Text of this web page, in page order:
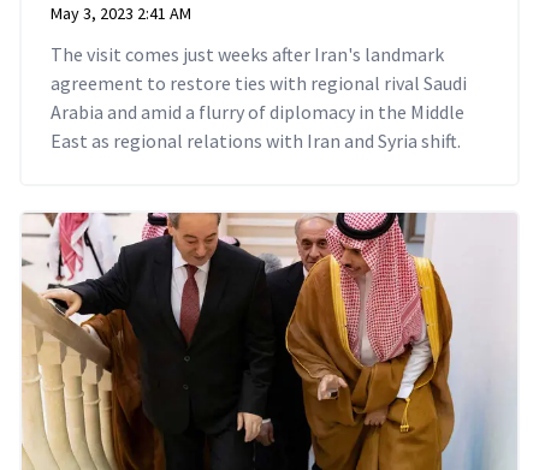
May 3, 2023 2:41 AM
The visit comes just weeks after Iran's landmark
agreement to restore ties with regional rival Saudi
Arabia and amid a flurry of diplomacy in the Middle
East as regional relations with Iran and Syria shift.